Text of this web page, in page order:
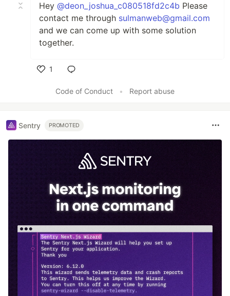
Hey @deon_joshua_c080518fd2c4b Please
contact me through sulmanweb@gmail.com
and we can come up with some solution
together.
1
Code of Conduct
• Report abuse
Sentry PROMOTED